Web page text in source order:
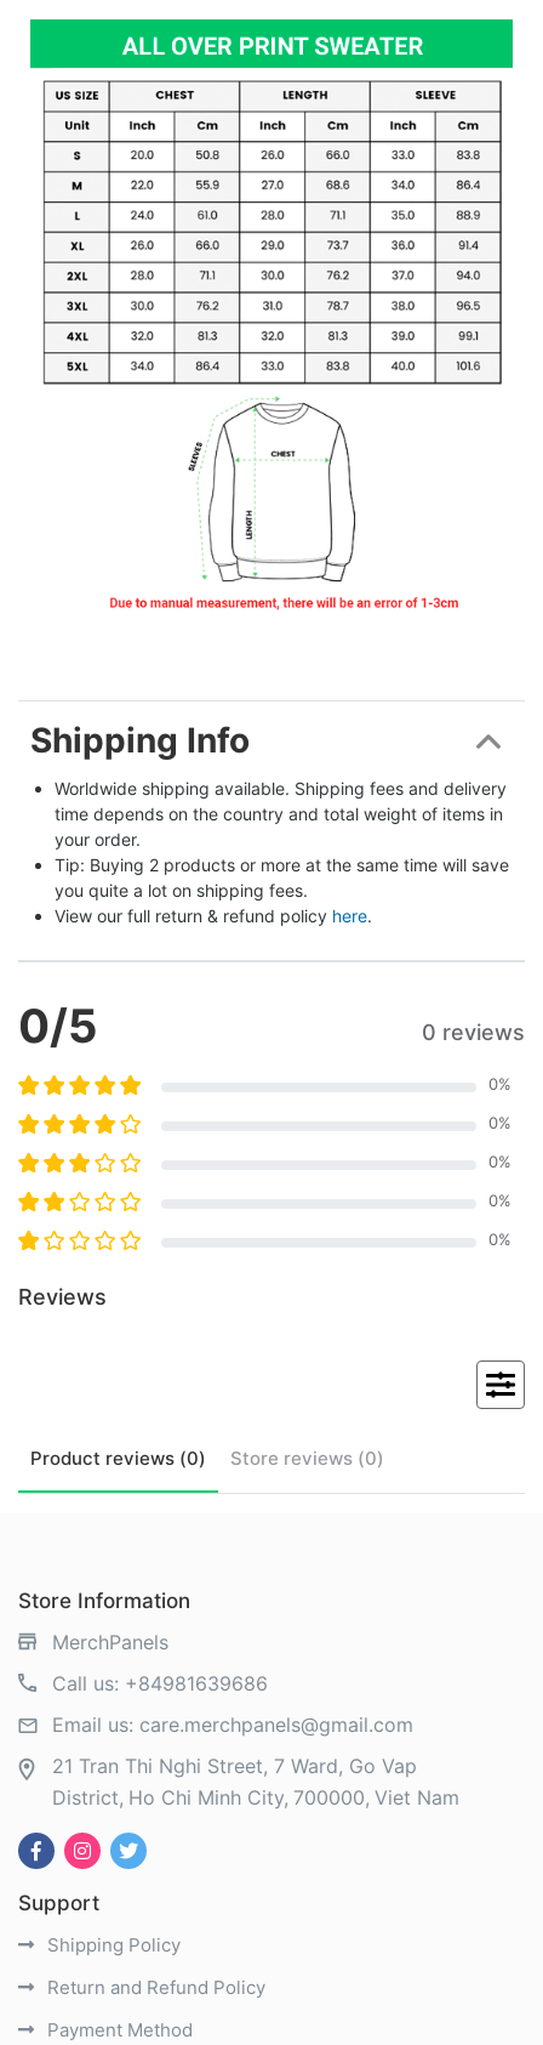
Shipping Info
Worldwide shipping available. Shipping fees and delivery
time depends on the country and total weight of items in
your order.
Tip: Buying 2 products or more at the same time will save
you quite a lot on shipping fees.
View our full return & refund policy here.
0/5 0 reviews
0%
0%
0%
0%
0%
Reviews
Product reviews (0) Store reviews (0)
Store Information
MerchPanels
Call us: +84981639686
Email us: care.merchpanels@gmail.com
21 Tran Thi Nghi Street, 7 Ward, Go Vap
District Ho Chi Minh City 700000 Viet Nam
Support
Shipping Policy
Return and Refund Policy
Payment Method